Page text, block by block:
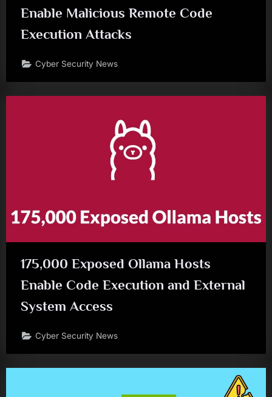
Enable Malicious Remote Code
Execution Attacks
Cyber Security News
175,000 Exposed Ollama Hosts
Enable Code Execution and External
System Access
Cyber Security News